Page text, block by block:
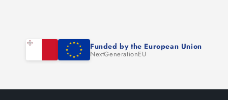
Funded by the European Union
NextGenerationEU